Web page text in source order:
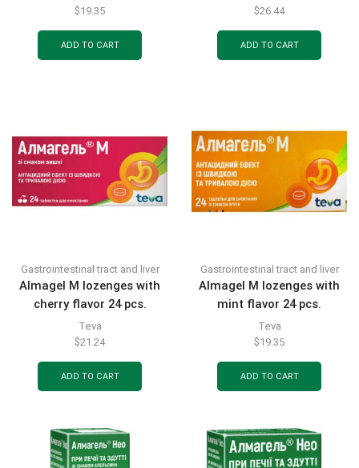
$19.35
ADD TO CART
$26.44
ADD TO CART
Gastrointestinal tract and liver
Almagel M lozenges with
cherry flavor 24 pcs.
Teva
$21.24
ADD TO CART
Gastrointestinal tract and liver
Almagel M lozenges with
mint flavor 24 pcs.
Teva
$19.35
ADD TO CART